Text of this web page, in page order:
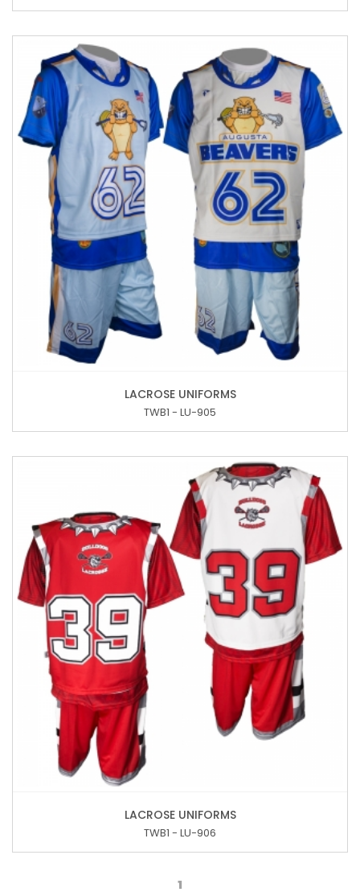
LACROSE UNIFORMS
TWB1 - LU-905
LACROSE UNIFORMS
TWB1 - LU-906
1